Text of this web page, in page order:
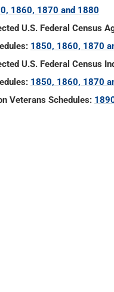
1860, 1870 and 1880
U.S. Federal Census
1850, 1860, 1870
U.S. Federal Census
1850, 1860, 1870
Veterans Schedules: